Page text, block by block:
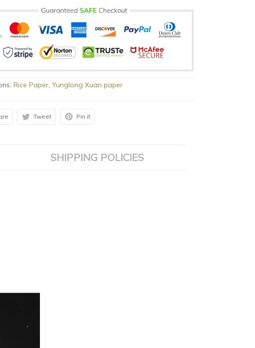
Rice Paper,Yunglong Xuan paper
Tweet Pin it
SHIPPING POLICIES